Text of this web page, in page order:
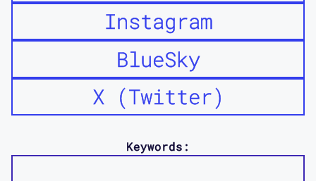
Instagram
BlueSky
X (Twitter)
Keywords: